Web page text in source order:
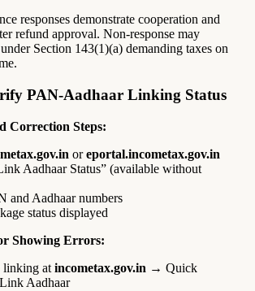
responses demonstrate cooperation and
refund approval. Non-response may
Section 143(1)(a) demanding taxes on
PAN-Aadhaar Linking Status
Correction Steps:
oreportal.incometax.gov.in
Aadhaar Status” (available without
and Aadhaar numbers
status displayed
Showing Errors:
linking at incometax.gov.in → Quick
Aadhaar